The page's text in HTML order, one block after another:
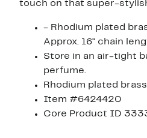
touch on that super-
- Rhodium plated
Approx. 16" chain
Store in an air-tight
perfume.
Rhodium plated
Item #6424420
Core Product ID